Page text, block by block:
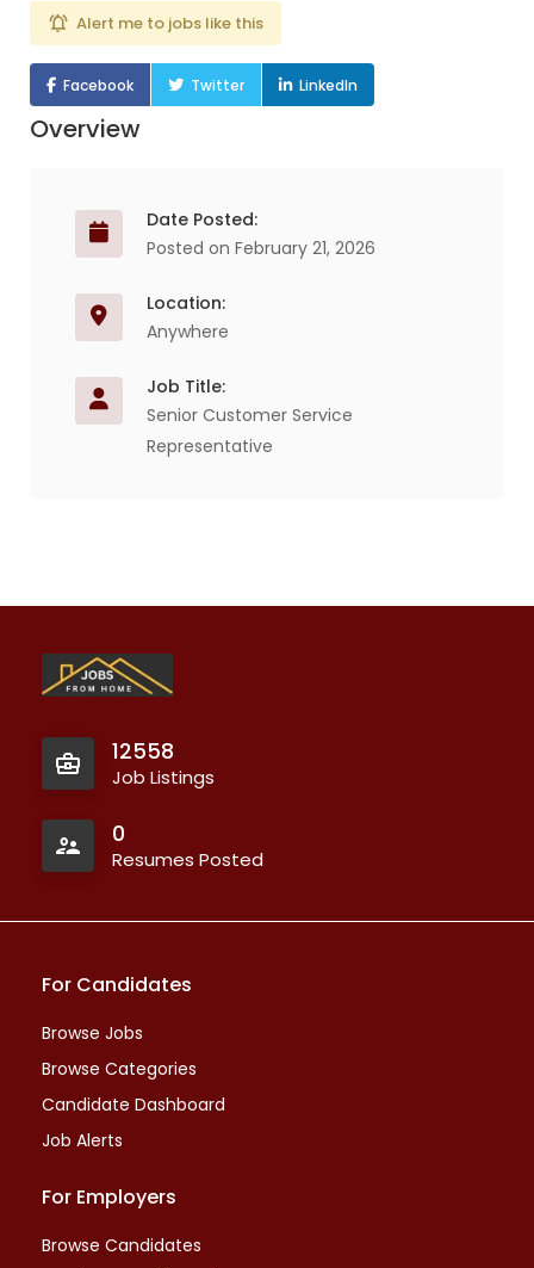
Alert me to jobs like this
Facebook Twitter LinkedIn
Overview
Date Posted:
Posted on February 21, 2026
Location:
Anywhere
Job Title:
Senior Customer Service
Representative
12558
Job Listings
0
Resumes Posted
For Candidates
Browse Jobs
Browse Categories
Candidate Dashboard
Job Alerts
For Employers
Browse Candidates